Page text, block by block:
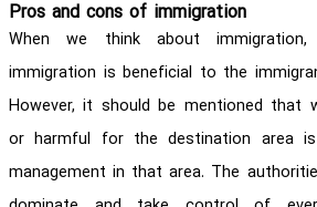
Pros and cons of immigration
When we think about
immigration is beneficial to the
However, it should be mentioned that
or harmful for the destination area
management in that area. The